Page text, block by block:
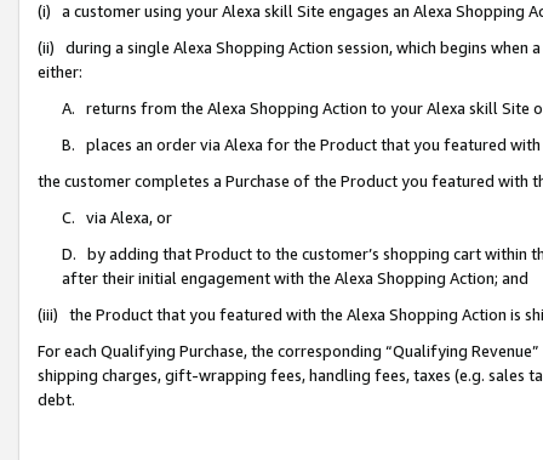
(i) a customer using your Alexa skill Site engages an Alexa Shopping
(ii) during a single Alexa Shopping Action session, which begins when
either:
A. returns from the Alexa Shopping Action to your Alexa skill Site
B. places an order via Alexa for the Product that you featured with
the customer completes a Purchase of the Product you featured with
C. via Alexa, or
D. by adding that Product to the customer’s shopping cart within
after their initial engagement with the Alexa Shopping Action; and
(iii) the Product that you featured with the Alexa Shopping Action is
For each Qualifying Purchase, the corresponding “Qualifying
shipping charges, gift-wrapping fees, handling fees, taxes (e.g. sales
debt.